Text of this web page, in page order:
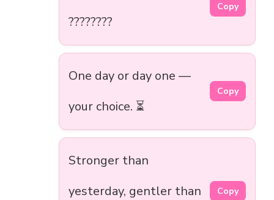
????????️
Copy
One day or day one —
your choice. ⏳
Copy
Stronger than
yesterday, gentler than
Copy